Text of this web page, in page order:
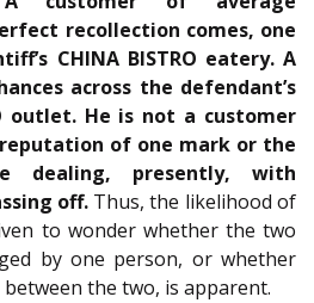
recollection comes, one
CHINA BISTRO eatery. A
across the defendant’s
outlet. He is not a customer
of one mark or the
dealing, presently, with
off.Thus, the likelihood of
to wonder whether the two
by one person, or whether
the two, is apparent.